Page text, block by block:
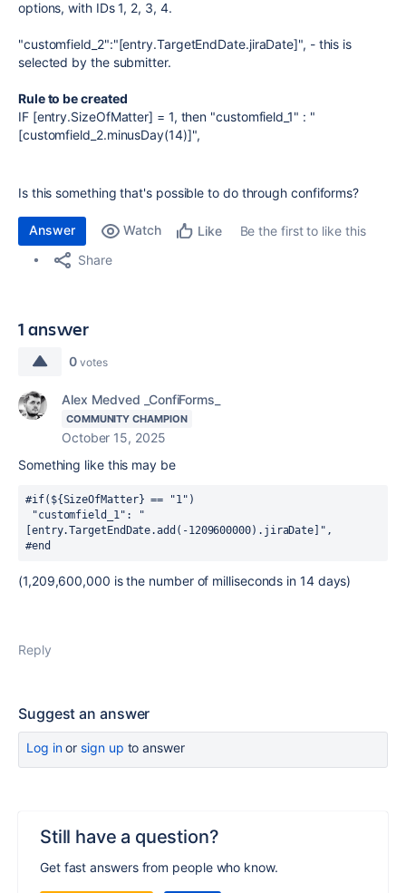
options, with IDs 1, 2, 3, 4.
"customfield_2":"[entry.TargetEndDate.jiraDate]", - this is
selected by the submitter.
Rule to be created
IF [entry.SizeOfMatter] = 1, then "customfield_1" : "
[customfield_2.minusDay(14)]",
Is this something that's possible to do through confiforms?
Answer Watch Like
Be the first to like this
Share
1 answer
0 votes
Alex Medved _ConfiForms_
COMMUNITY CHAMPION
October 15, 2025
Something like this may be
#if(${SizeOfMatter} == "1")
"customfield_1":
"
[entry.TargetEndDate.add(-1209600000).jiraDate]",
#end
(1,209,600,000 is the number of milliseconds in 14 days)
Reply
Suggest an answer
Log inor sign up to answer
Still have a question?
Get fast answers from people who know.